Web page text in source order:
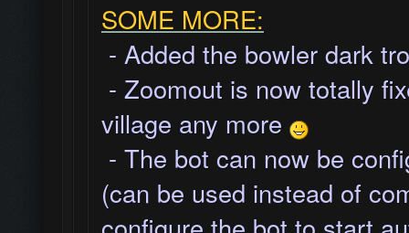
SOME MORE:
- Added the bowler dark
- Zoomout is now totally
village any more
- The bot can now be
(can be used instead of